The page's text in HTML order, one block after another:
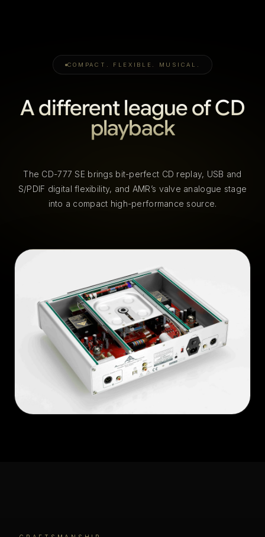
COMPACT. FLEXIBLE. MUSICAL.
A different league of CD
playback
The CD-777 SE brings bit-perfect CD replay, USB and
S/PDIF digital flexibility, and AMR’s valve analogue stage
into a compact high-performance source.